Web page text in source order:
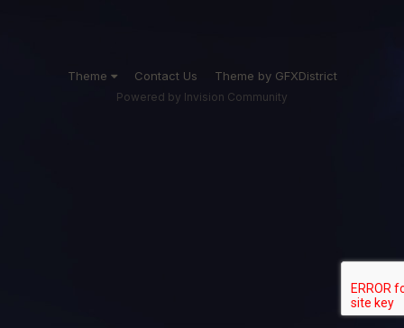
Theme Contact Us Theme by GFXDistrict
Powered by Invision Community